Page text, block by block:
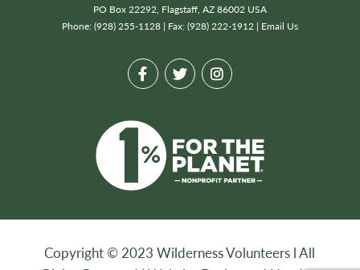
PO Box 22292, Flagstaff, AZ 86002 USA
Phone: (928) 255-1128 | Fax: (928) 222-1912 | Email Us
Copyright © 2023 Wilderness Volunteers l All